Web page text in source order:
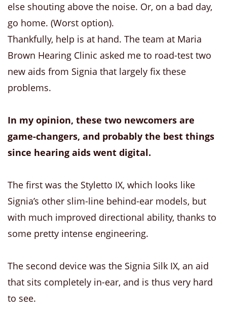
else shouting above the noise. Or, on a bad day,
go home. (Worst option).
Thankfully, help is at hand. The team at Maria
Brown Hearing Clinic asked me to road-test two
new aids from Signia that largely fix these
problems.
In my opinion, these two newcomers are
game-changers, and probably the best things
since hearing aids went digital.
The first was the Styletto IX, which looks like
Signia’s other slim-line behind-ear models, but
with much improved directional ability, thanks to
some pretty intense engineering.
The second device was the Signia Silk IX, an aid
that sits completely in-ear, and is thus very hard
to see.